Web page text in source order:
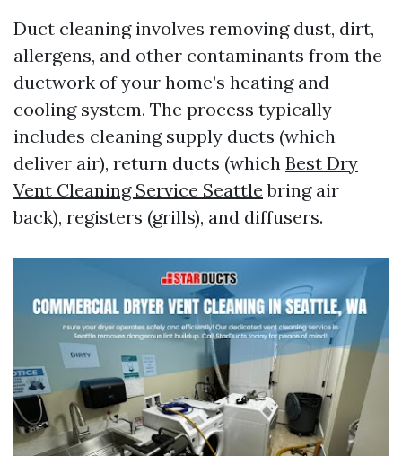
Duct cleaning involves removing dust, dirt,
allergens, and other contaminants from the
ductwork of your home’s heating and
cooling system. The process typically
includes cleaning supply ducts (which
deliver air), return ducts (which Best Dry
Vent Cleaning Service Seattle bring air
back), registers (grills), and diffusers.